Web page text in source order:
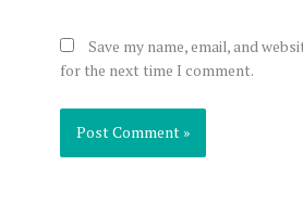
Save my name, email, and
for the next time I comment.